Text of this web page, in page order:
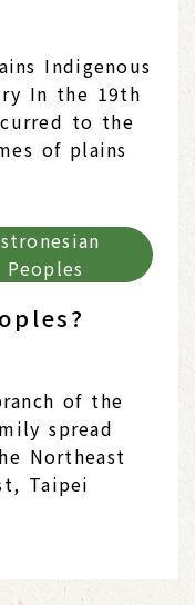
Indigenous
In the 19th
to the
of plains
of the
spread
Northeast
Taipei